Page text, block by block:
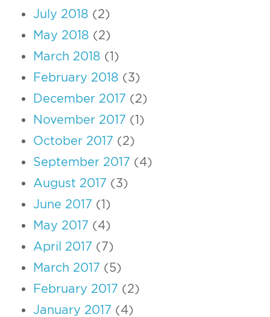
July 2018 (2)
May 2018 (2)
March 2018 (1)
February 2018 (3)
December 2017 (2)
November 2017 (1)
October 2017 (2)
September 2017 (4)
August 2017 (3)
June 2017 (1)
May 2017 (4)
April 2017 (7)
March 2017 (5)
February 2017 (2)
January 2017 (4)